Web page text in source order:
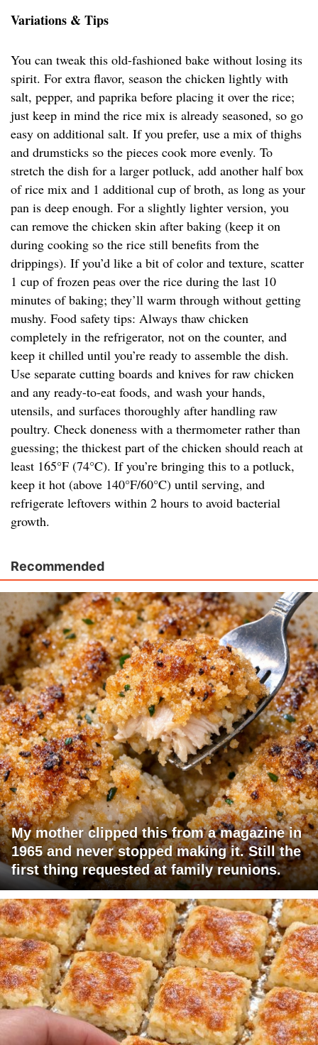
Variations & Tips
You can tweak this old-fashioned bake without losing its
spirit. For extra flavor, season the chicken lightly with
salt, pepper, and paprika before placing it over the rice;
just keep in mind the rice mix is already seasoned, so go
easy on additional salt. If you prefer, use a mix of thighs
and drumsticks so the pieces cook more evenly. To
stretch the dish for a larger potluck, add another half box
of rice mix and 1 additional cup of broth, as long as your
pan is deep enough. For a slightly lighter version, you
can remove the chicken skin after baking (keep it on
during cooking so the rice still benefits from the
drippings). If you’d like a bit of color and texture, scatter
1 cup of frozen peas over the rice during the last 10
minutes of baking; they’ll warm through without getting
mushy. Food safety tips: Always thaw chicken
completely in the refrigerator, not on the counter, and
keep it chilled until you’re ready to assemble the dish.
Use separate cutting boards and knives for raw chicken
and any ready-to-eat foods, and wash your hands,
utensils, and surfaces thoroughly after handling raw
poultry. Check doneness with a thermometer rather than
guessing; the thickest part of the chicken should reach at
least 165°F (74°C). If you’re bringing this to a potluck,
keep it hot (above 140°F/60°C) until serving, and
refrigerate leftovers within 2 hours to avoid bacterial
growth.
Recommended
My mother clipped this from a magazine in
1965 and never stopped making it. Still the
first thing requested at family reunions.